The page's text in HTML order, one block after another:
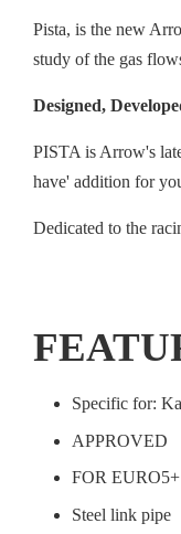
Pista, is the new
study of the gas
Designed,
PISTA is Arrow's
have' addition for
Dedicated to the
Specific for:
APPROVED
FOR
Steel link pipe